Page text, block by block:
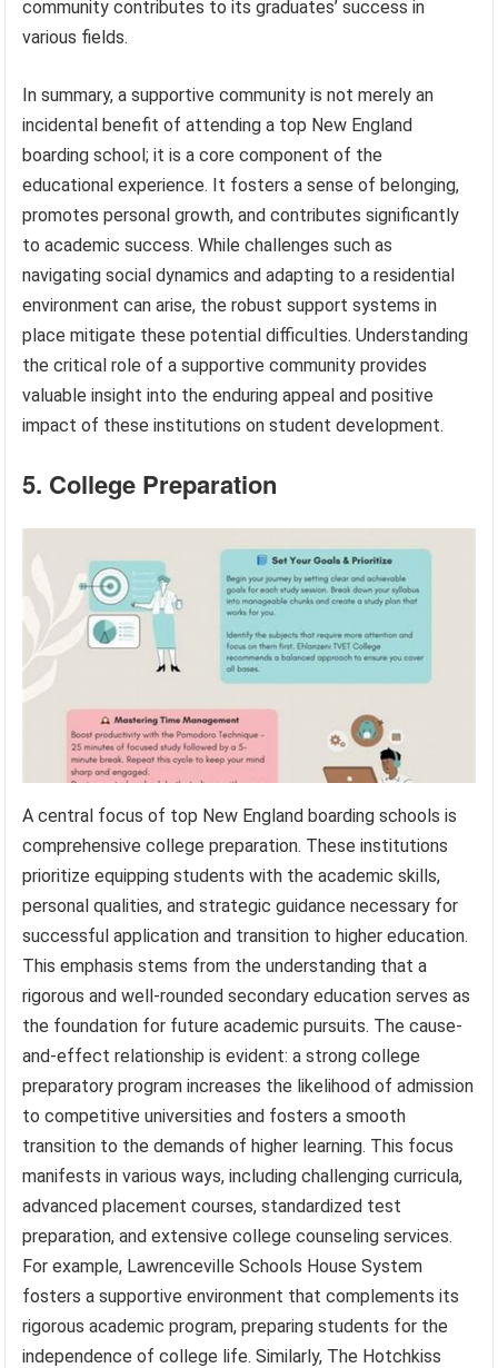
community contributes to its graduates’ success in
various fields.
In summary, a supportive community is not merely an
incidental benefit of attending a top New England
boarding school; it is a core component of the
educational experience. It fosters a sense of belonging,
promotes personal growth, and contributes significantly
to academic success. While challenges such as
navigating social dynamics and adapting to a residential
environment can arise, the robust support systems in
place mitigate these potential difficulties. Understanding
the critical role of a supportive community provides
valuable insight into the enduring appeal and positive
impact of these institutions on student development.
5. College Preparation
A central focus of top New England boarding schools is
comprehensive college preparation. These institutions
prioritize equipping students with the academic skills,
personal qualities, and strategic guidance necessary for
successful application and transition to higher education.
This emphasis stems from the understanding that a
rigorous and well-rounded secondary education serves as
the foundation for future academic pursuits. The cause-
and-effect relationship is evident: a strong college
preparatory program increases the likelihood of admission
to competitive universities and fosters a smooth
transition to the demands of higher learning. This focus
manifests in various ways, including challenging curricula,
advanced placement courses, standardized test
preparation, and extensive college counseling services.
For example, Lawrenceville Schools House System
fosters a supportive environment that complements its
rigorous academic program, preparing students for the
independence of college life. Similarly, The Hotchkiss